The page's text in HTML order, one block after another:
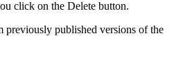
click on the Delete button.
published versions of the